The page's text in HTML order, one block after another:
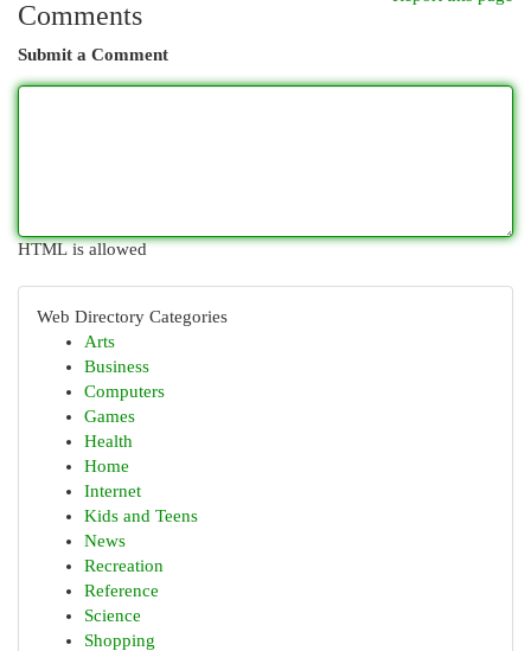
Comments
Submit a Comment
HTML is allowed
Web Directory Categories
Arts
Business
Computers
Games
Health
Home
Internet
Kids and Teens
News
Recreation
Reference
Science
Shopping